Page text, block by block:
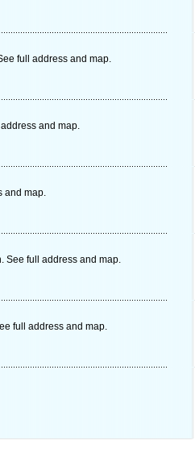
full address and map.
and map.
and map.
See full address and map.
full address and map.